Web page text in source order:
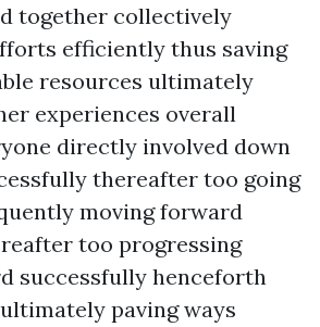
together collectively
efficiently thus saving
resources ultimately
experiences overall
directly involved down
thereafter too going
moving forward
too progressing
successfully henceforth
paving ways